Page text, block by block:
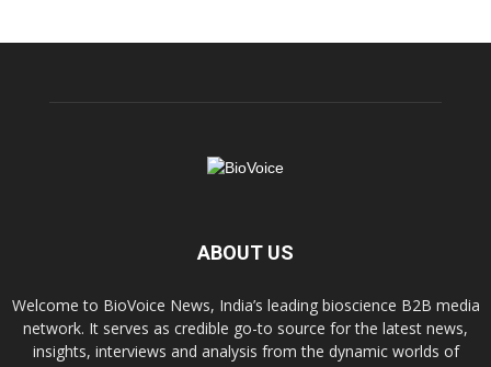
ABOUT US
Welcome to BioVoice News, India’s leading bioscience B2B media
network. It serves as credible go-to source for the latest news,
insights, interviews and analysis from the dynamic worlds of